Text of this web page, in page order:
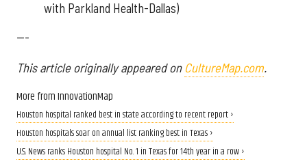
with Parkland Health-Dallas)
---
This article originally appeared on CultureMap.com.
More from InnovationMap
Houston hospital ranked best in state according to recent report ›
Houston hospitals soar on annual list ranking best in Texas ›
U.S. News ranks Houston hospital No. 1 in Texas for 14th year in a row ›